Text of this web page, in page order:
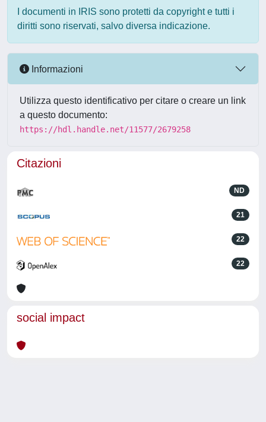
I documenti in IRIS sono protetti da copyright e tutti i
diritti sono riservati, salvo diversa indicazione.
Informazioni
Utilizza questo identificativo per citare o creare un link
a questo documento:
https://hdl.handle.net/11577/2679258
Citazioni
ND
21
22
22
social impact